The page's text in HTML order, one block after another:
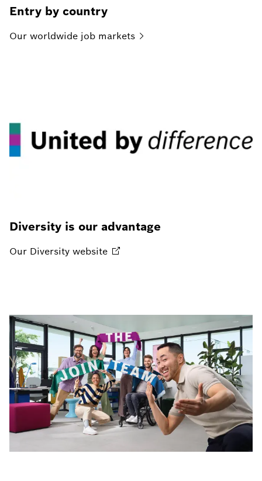
Entry by country
Our worldwide job markets
Diversity is our advantage
Our Diversity website